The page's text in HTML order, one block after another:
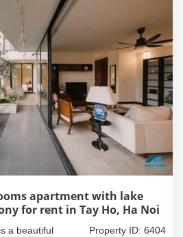
apartment with lake
for rent in Tay Ho, Ha Noi
Property ID: 6404
a beautiful